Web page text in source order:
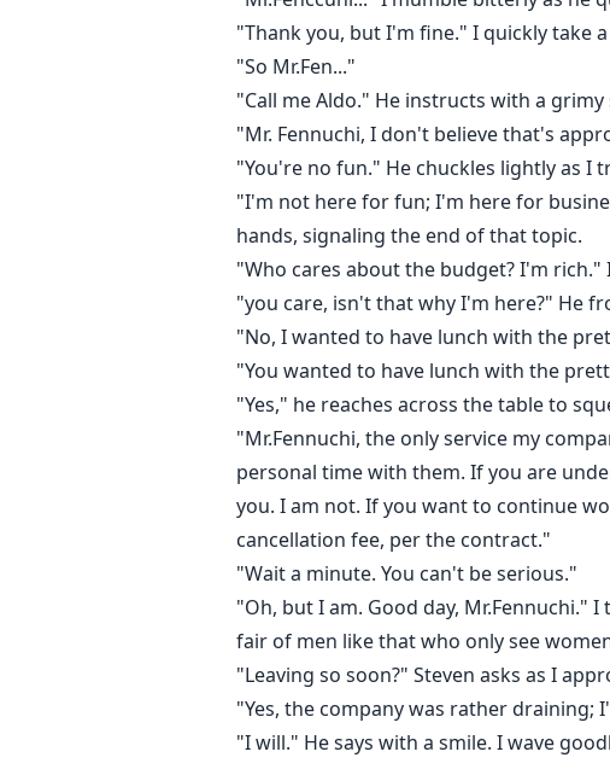
"Thank you, but I'm fine." I quickly take
"So Mr.Fen..."
"Call me Aldo." He instructs with a
"Mr. Fennuchi, I don't believe that's
"You're no fun." He chuckles lightly as I
"I'm not here for fun; I'm here for
hands, signaling the end of that topic.
"Who cares about the budget? I'm
"you care, isn't that why I'm here?" He
"No, I wanted to have lunch with the
"You wanted to have lunch with the
"Yes," he reaches across the table to
"Mr.Fennuchi, the only service my
personal time with them. If you are
you. I am not. If you want to continue
cancellation fee, per the contract."
"Wait a minute. You can't be serious."
"Oh, but I am. Good day, Mr.Fennuchi."
fair of men like that who only see
"Leaving so soon?" Steven asks as I
"Yes, the company was rather draining;
"I will." He says with a smile. I wave